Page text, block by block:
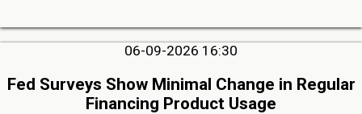
06-09-2026 16:30
Fed Surveys Show Minimal Change in Regular
Financing Product Usage